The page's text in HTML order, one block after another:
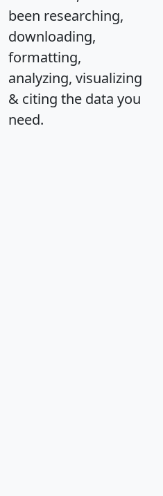
been researching,
downloading,
formatting,
analyzing, visualizing
& citing the data you
need.